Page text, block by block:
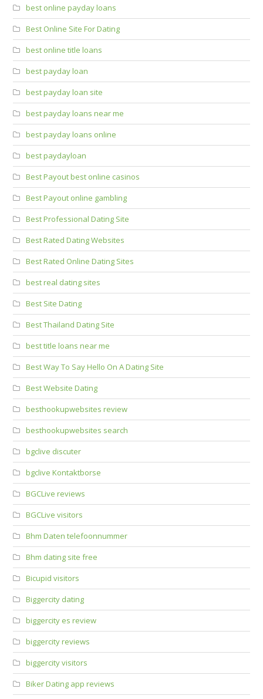
best online payday loans
Best Online Site For Dating
best online title loans
best payday loan
best payday loan site
best payday loans near me
best payday loans online
best paydayloan
Best Payout best online casinos
Best Payout online gambling
Best Professional Dating Site
Best Rated Dating Websites
Best Rated Online Dating Sites
best real dating sites
Best Site Dating
Best Thailand Dating Site
best title loans near me
Best Way To Say Hello On A Dating Site
Best Website Dating
besthookupwebsites review
besthookupwebsites search
bgclive discuter
bgclive Kontaktborse
BGCLive reviews
BGCLive visitors
Bhm Daten telefoonnummer
Bhm dating site free
Bicupid visitors
Biggercity dating
biggercity es review
biggercity reviews
biggercity visitors
Biker Dating app reviews